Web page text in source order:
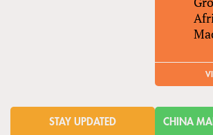
STAY UPDATED CHINA